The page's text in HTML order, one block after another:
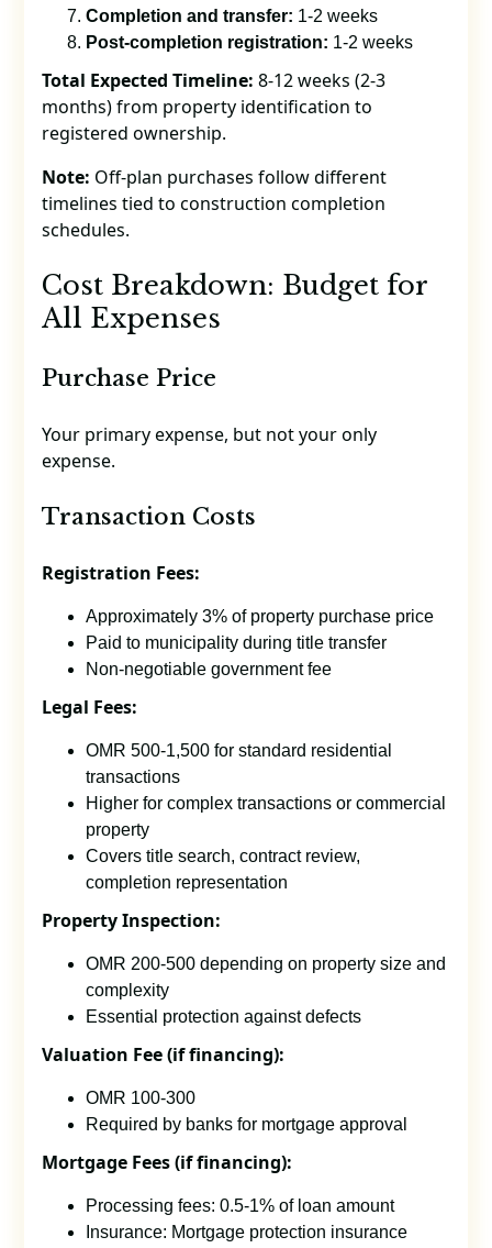
Completion and transfer: 1-2 weeks
Post-completion registration: 1-2 weeks
Total Expected Timeline: 8-12 weeks (2-3
months) from property identification to
registered ownership.
Note: Off-plan purchases follow different
timelines tied to construction completion
schedules.
Cost Breakdown: Budget for
All Expenses
Purchase Price
Your primary expense, but not your only
expense.
Transaction Costs
Registration Fees:
Approximately 3% of property purchase price
Paid to municipality during title transfer
Non-negotiable government fee
Legal Fees:
OMR 500-1,500 for standard residential
transactions
Higher for complex transactions or commercial
property
Covers title search, contract review,
completion representation
Property Inspection:
OMR 200-500 depending on property size and
complexity
Essential protection against defects
Valuation Fee (if financing):
OMR 100-300
Required by banks for mortgage approval
Mortgage Fees (if financing):
Processing fees: 0.5-1% of loan amount
Insurance: Mortgage protection insurance